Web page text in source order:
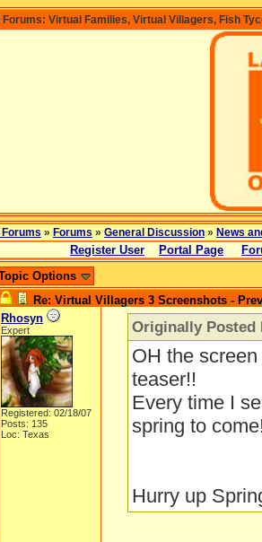
Virtual Families, Virtual Villagers, Fish
» Forums » General Discussion » News
Register User Portal Page
Options
Re: Virtual Villagers 3 Screenshots -
Rhosyn
Expert
Registered: 02/18/07
Posts: 135
Loc: Texas
Originally Posted
OH the
teaser!!
Every time I
spring to
Hurry up